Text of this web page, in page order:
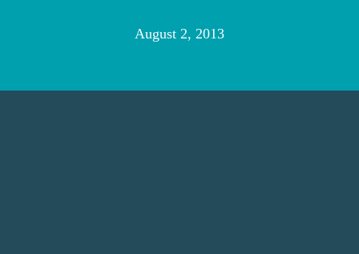
August 2, 2013